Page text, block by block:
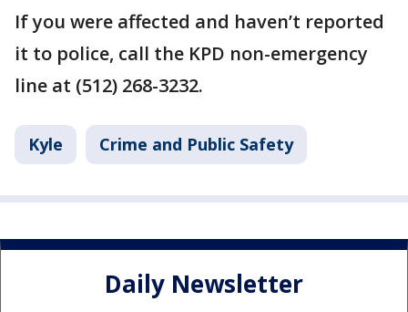
If you were affected and haven’t reported
it to police, call the KPD non-emergency
line at (512) 268-3232.
Kyle Crime and Public Safety
Daily Newsletter